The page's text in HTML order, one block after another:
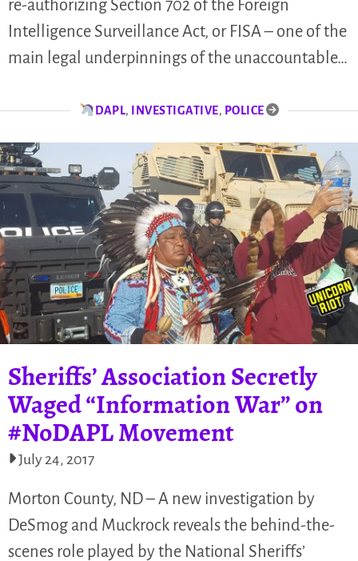
re-authorizing Section 702 of the Foreign
Intelligence Surveillance Act, or FISA – one of the
main legal underpinnings of the unaccountable…
DAPL, INVESTIGATIVE, POLICE
Sheriffs’ Association Secretly
Waged “Information War” on
#NoDAPL Movement
July 24, 2017
Morton County, ND – A new investigation by
DeSmog and Muckrock reveals the behind-the-
scenes role played by the National Sheriffs’